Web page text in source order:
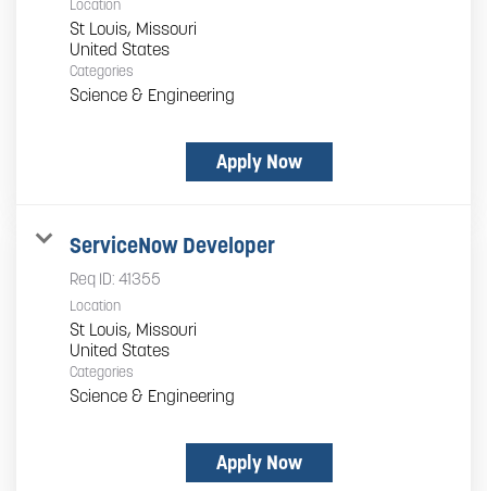
Location
St Louis, Missouri
Categories
Science & Engineering
Apply Now
ServiceNow Developer
Req ID: 41355
Location
St Louis, Missouri
Categories
Science & Engineering
Apply Now